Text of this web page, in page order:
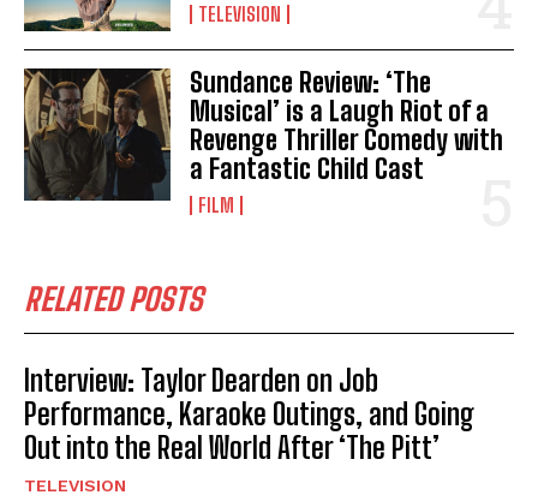
TELEVISION
Sundance Review: ‘The
Musical’ is a Laugh Riot of a
Revenge Thriller Comedy with
a Fantastic Child Cast
FILM
RELATED POSTS
Interview: Taylor Dearden on Job
Performance, Karaoke Outings, and Going
Out into the Real World After ‘The Pitt’
TELEVISION